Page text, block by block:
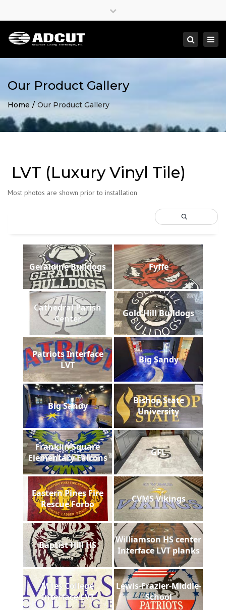
Close
Search
Our Product Gallery
Home Our Product Gallery
LVT (Luxury Vinyl Tile)
Most photos are shown prior to installation
Geraldine Bulldogs Fyffe
Cathedral Parish
Center
Gold Hill Bulldogs
Patriots Interface
LVT
Big Sandy
Big Sandy
Bishop State
University
Franklin Square
Elementary Falcons
GFL
Eastern Pines Fire
Rescue Forbo
CVMS Vikings
Baptist Hill HS
Williamson HS center
Interface LVT planks
Miles College
Interface LVT
Lewis-Frazier-Middle-
School